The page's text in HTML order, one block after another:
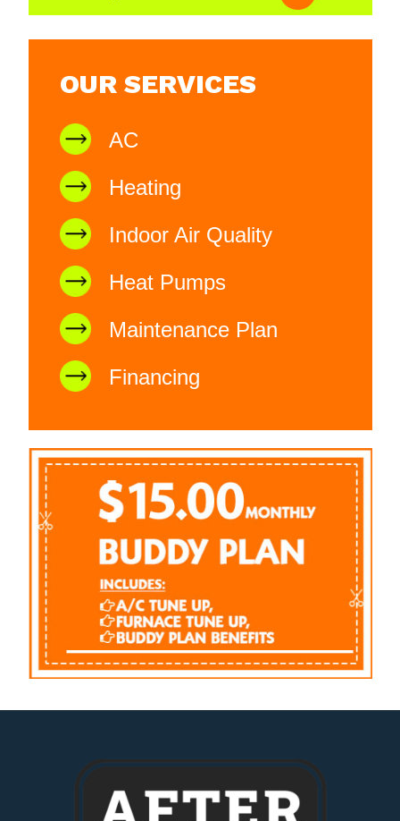
OUR SERVICES
AC
Heating
Indoor Air Quality
Heat Pumps
Maintenance Plan
Financing